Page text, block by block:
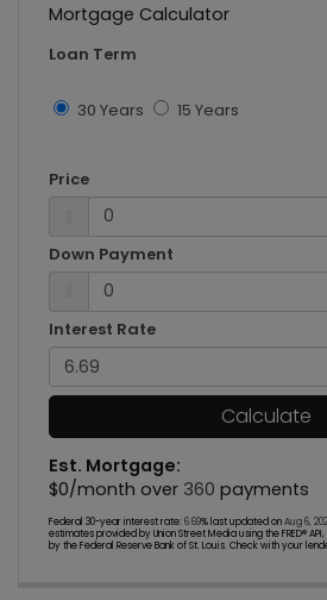
Mortgage Calculator
Loan Term
30 Years 15 Years
Price
Down Payment
Interest Rate
Calculate
Est. Mortgage:
$0/month over 360 payments
Federal 30-year interest rate: 6.69% last updated onAug 6,
estimates provided by Union Street Media using the FRED®
by the Federal Reserve Bank of St. Louis. Check with your